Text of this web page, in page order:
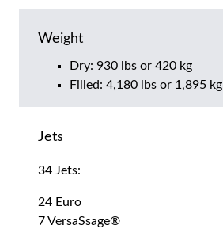
Weight
Dry: 930 lbs or 420 kg
Filled: 4,180 lbs or 1,895 kg
Jets
34 Jets:
24 Euro
7 VersaSsage®